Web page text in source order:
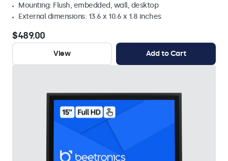
Mounting: Flush, embedded, wall, desktop
External dimensions: 13.6 x 10.6 x 1.8 inches
$489.00
View Add to Cart